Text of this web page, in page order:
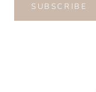
SUBSCRIBE